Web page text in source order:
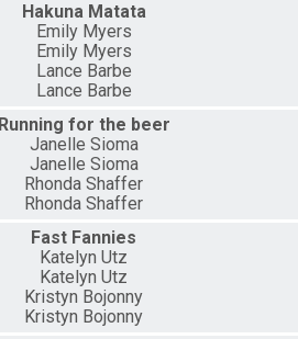
Hakuna Matata
Emily Myers
Emily Myers
Lance Barbe
Lance Barbe
Running for the beer
Janelle Sioma
Janelle Sioma
Rhonda Shaffer
Rhonda Shaffer
Fast Fannies
Katelyn Utz
Katelyn Utz
Kristyn Bojonny
Kristyn Bojonny